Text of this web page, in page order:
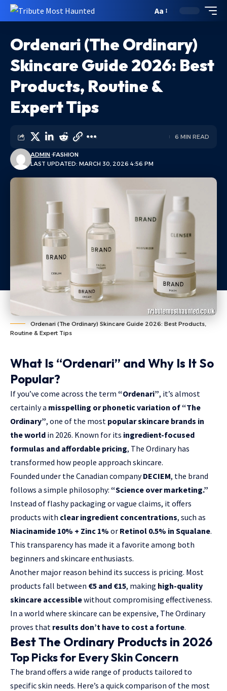
Aa
Ordenari (The Ordinary)
Skincare Guide 2026: Best
Products, Routine &
Expert Tips
LAST UPDATED: MARCH 30, 2026 4:56 PM
ADMIN FASHION
6 MIN READ
Ordenari (The Ordinary) Skincare Guide 2026: Best Products,
Routine & Expert Tips
What Is “Ordenari” and Why Is It So
Popular?
If you’ve come across the term “Ordenari”, it’s almost
certainly a misspelling or phonetic variation of “The
Ordinary”, one of the most popular skincare brands in
the world in 2026. Known for its ingredient-focused
formulas and affordable pricing, The Ordinary has
transformed how people approach skincare.
Founded under the Canadian companyDECIEM, the brand
follows a simple philosophy: “Science over marketing.”
Instead of flashy packaging or vague claims, it offers
products with clear ingredient concentrations, such as
Niacinamide 10% + Zinc 1% or Retinol 0.5% in Squalane.
This transparency has made it a favorite among both
beginners and skincare enthusiasts.
Another major reason behind its success is pricing. Most
products fall between €5 and €15, making high-quality
skincare accessiblewithout compromising effectiveness.
In a world where skincare can be expensive, The Ordinary
proves that results don’t have to cost a fortune.
Best The Ordinary Products in 2026
Top Picks for Every Skin Concern
The brand offers a wide range of products tailored to
specific skin needs. Here’s a quick comparison of the most